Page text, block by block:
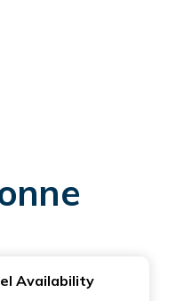
Availability